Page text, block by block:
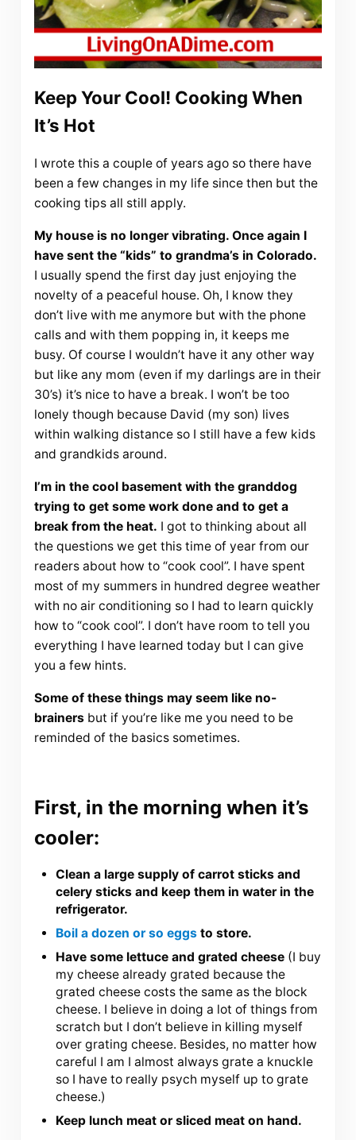
Keep Your Cool! Cooking When
It’s Hot
I wrote this a couple of years ago so there have
been a few changes in my life since then but the
cooking tips all still apply.
My house is no longer vibrating. Once again I
have sent the “kids” to grandma’s in Colorado.
I usually spend the first day just enjoying the
novelty of a peaceful house. Oh, I know they
don’t live with me anymore but with the phone
calls and with them popping in, it keeps me
busy. Of course I wouldn’t have it any other way
but like any mom (even if my darlings are in their
30’s) it’s nice to have a break. I won’t be too
lonely though because David (my son) lives
within walking distance so I still have a few kids
and grandkids around.
I’m in the cool basement with the granddog
trying to get some work done and to get a
break from the heat. I got to thinking about all
the questions we get this time of year from our
readers about how to “cook cool”. I have spent
most of my summers in hundred degree weather
with no air conditioning so I had to learn quickly
how to “cook cool”. I don’t have room to tell you
everything I have learned today but I can give
you a few hints.
Some of these things may seem like no-
brainersbut if you’re like me you need to be
reminded of the basics sometimes.
First, in the morning when it’s
cooler:
Clean a large supply of carrot sticks and
celery sticks and keep them in water in the
refrigerator.
Boil a dozen or so eggs to store.
Have some lettuce and grated cheese (I buy
my cheese already grated because the
grated cheese costs the same as the block
cheese. I believe in doing a lot of things from
scratch but I don’t believe in killing myself
over grating cheese. Besides, no matter how
careful I am I almost always grate a knuckle
so I have to really psych myself up to grate
cheese.)
Keep lunch meat or sliced meat on hand.